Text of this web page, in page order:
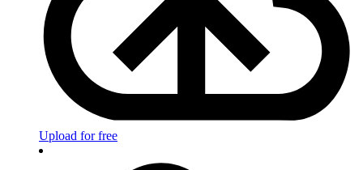
Upload for free